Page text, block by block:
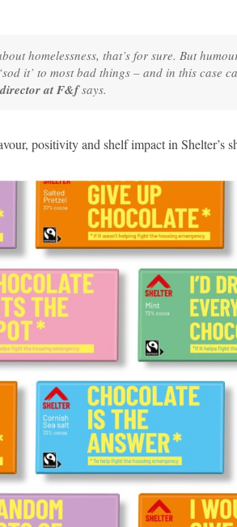
homelessness, that’s for sure. But
it’ to most bad things – and in this case
at F&fsays.
positivity and shelf impact in Shelter’s